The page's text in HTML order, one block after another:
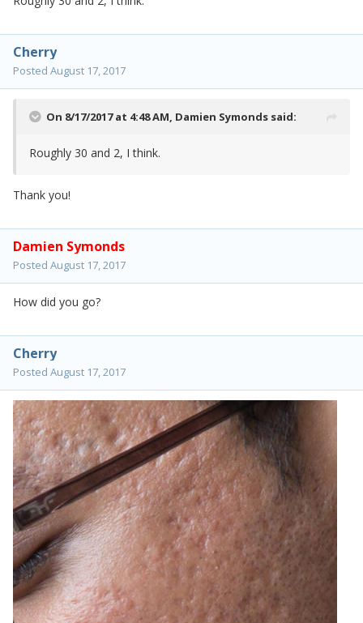
Cherry
Posted August 17, 2017
On 8/17/2017 at 4:48 AM, Damien Symonds said:
Roughly 30 and 2, I think.
Thank you!
Damien Symonds
Posted August 17, 2017
How did you go?
Cherry
Posted August 17, 2017